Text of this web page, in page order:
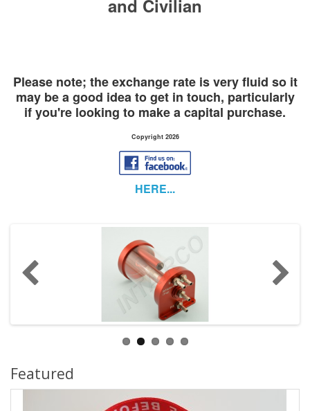
and Civilian
Please note; the exchange rate is very fluid so it
may be a good idea to get in touch, particularly
if you're looking to make a capital purchase.
Copyright 2026
HERE...
Featured